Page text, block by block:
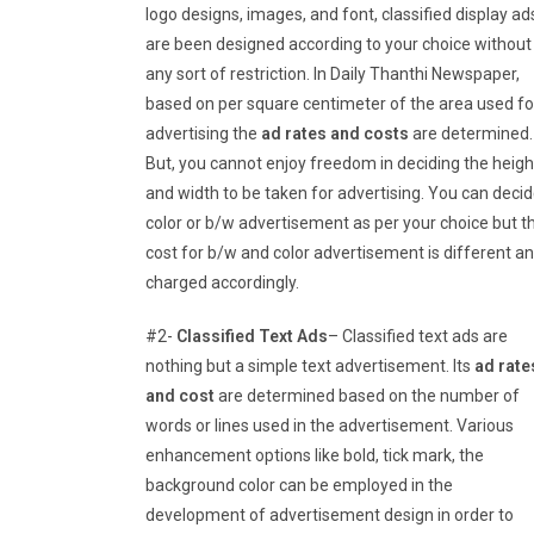
logo designs, images, and font, classified display
are been designed according to your choice without
any sort of restriction. In Daily Thanthi Newspaper,
based on per square centimeter of the area used
advertising the ad rates and costs are determined.
But, you cannot enjoy freedom in deciding the
and width to be taken for advertising. You can
color or b/w advertisement as per your choice but
cost for b/w and color advertisement is different
charged accordingly.
#2- Classified Text Ads– Classified text ads are
nothing but a simple text advertisement. Its ad
and cost are determined based on the number of
words or lines used in the advertisement. Various
enhancement options like bold, tick mark, the
background color can be employed in the
development of advertisement design in order to